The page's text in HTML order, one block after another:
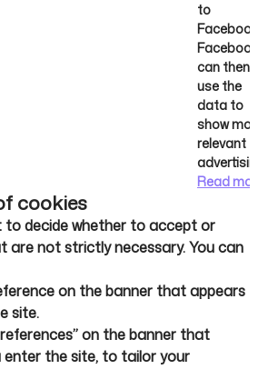
to
Facebook.
Facebook
can then
use the
data to
show more
relevant
advertising.
Read more
cookies
to decide whether to accept or
are not strictly necessary. You can
on the banner that appears
site.
on the banner that
enter the site, to tailor your